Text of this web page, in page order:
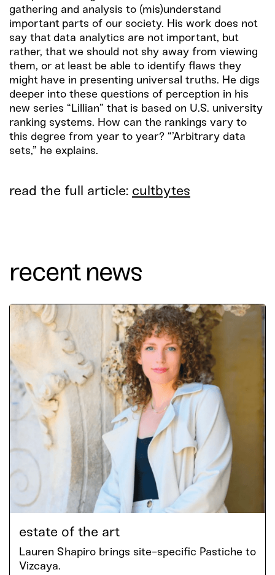
gathering and analysis to (mis)understand
important parts of our society. His work does not
say that data analytics are not important, but
rather, that we should not shy away from viewing
them, or at least be able to identify flaws they
might have in presenting universal truths. He digs
deeper into these questions of perception in his
new series “Lillian” that is based on U.S. university
ranking systems. How can the rankings vary to
this degree from year to year? “’Arbitrary data
sets,” he explains.
read the full article: cultbytes
recent news
estate of the art
Lauren Shapiro brings site-specific Pastiche to
Vizcaya.